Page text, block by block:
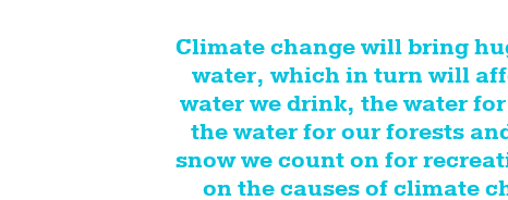
Climate change will bring
water, which in turn will
water we drink, the water
the water for our forests
snow we count on for
on the causes of climate